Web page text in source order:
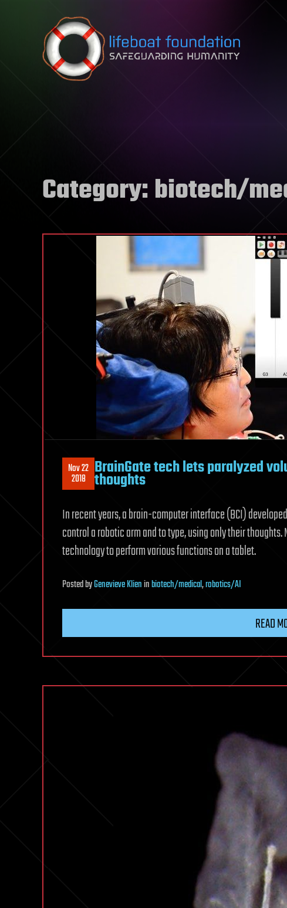
Skip to content
Category:biotech/
Nov 22
2018 BrainGate tech lets paralyzed
thoughts
In recent years, a brain-computer interface (BCI)
control a robotic arm and to type, using only their
technology to perform various functions on a tablet.
PostedbyGenevieve Klieninbiotech/medical,robotics/AI
READ